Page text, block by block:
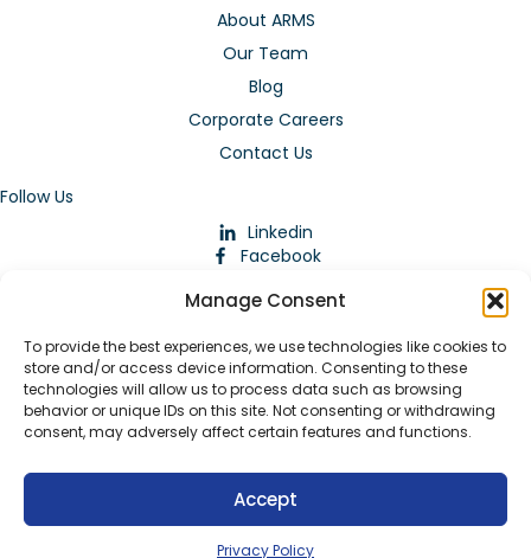
Manage Consent
To provide the best experiences, we use technologies like cookies to
store and/or access device information. Consenting to these
technologies will allow us to process data such as browsing
behavior or unique IDs on this site. Not consenting or withdrawing
consent, may adversely affect certain features and functions.
Accept
Privacy Policy
About ARMS
Our Team
Blog
Corporate Careers
Contact Us
Follow Us
Linkedin
Facebook
© 2026 ARMstaffing | All Rights Reserved |
Agreements| Privacy Policy|Staffing WebsitesbyStaffing